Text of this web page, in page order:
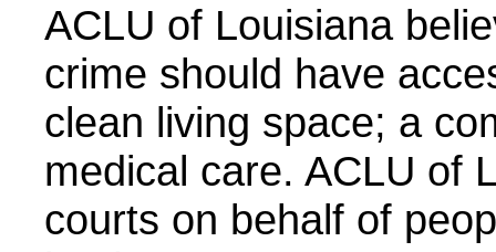
ACLU of Louisiana
crime should have
clean living space; a
medical care. ACLU of
courts on behalf of